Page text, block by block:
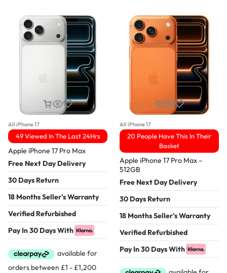
All iPhone 17
49 Viewed In The Last 24Hrs
Apple iPhone 17 Pro Max
Free Next Day Delivery
30 Days Return
18 Months Seller's Warranty
Verified Refurbished
Pay In 30 Days With
All iPhone 17
20 People Have This In Their
Basket
Apple iPhone 17 Pro Max –
512GB
Free Next Day Delivery
30 Days Return
18 Months Seller's Warranty
Verified Refurbished
Pay In 30 Days With